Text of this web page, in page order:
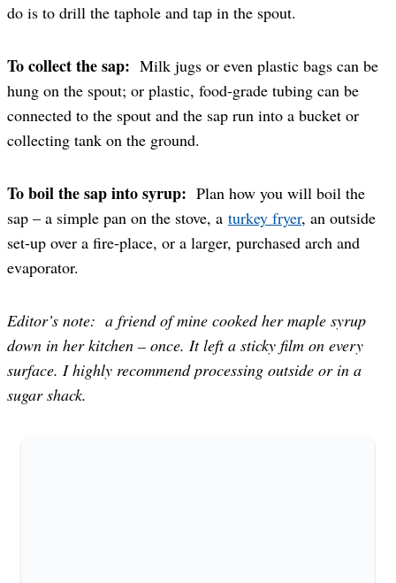
do is to drill the taphole and tap in the spout.
To collect the sap: Milk jugs or even plastic bags can be
hung on the spout; or plastic, food-grade tubing can be
connected to the spout and the sap run into a bucket or
collecting tank on the ground.
To boil the sap into syrup: Plan how you will boil the
sap – a simple pan on the stove, a turkey fryer, an outside
set-up over a fire-place, or a larger, purchased arch and
evaporator.
Editor’s note: a friend of mine cooked her maple syrup
down in her kitchen – once. It left a sticky film on every
surface. I highly recommend processing outside or in a
sugar shack.